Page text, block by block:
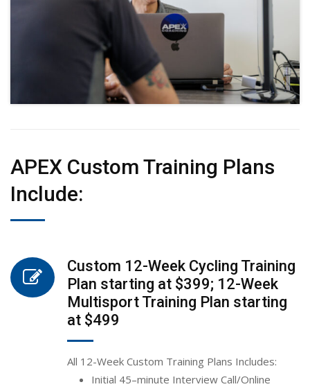
APEX Custom Training Plans
Include:
Custom 12-Week Cycling Training
Plan starting at $399; 12-Week
Multisport Training Plan starting
at $499
All 12-Week Custom Training Plans Includes:
Initial 45–minute Interview Call/Online